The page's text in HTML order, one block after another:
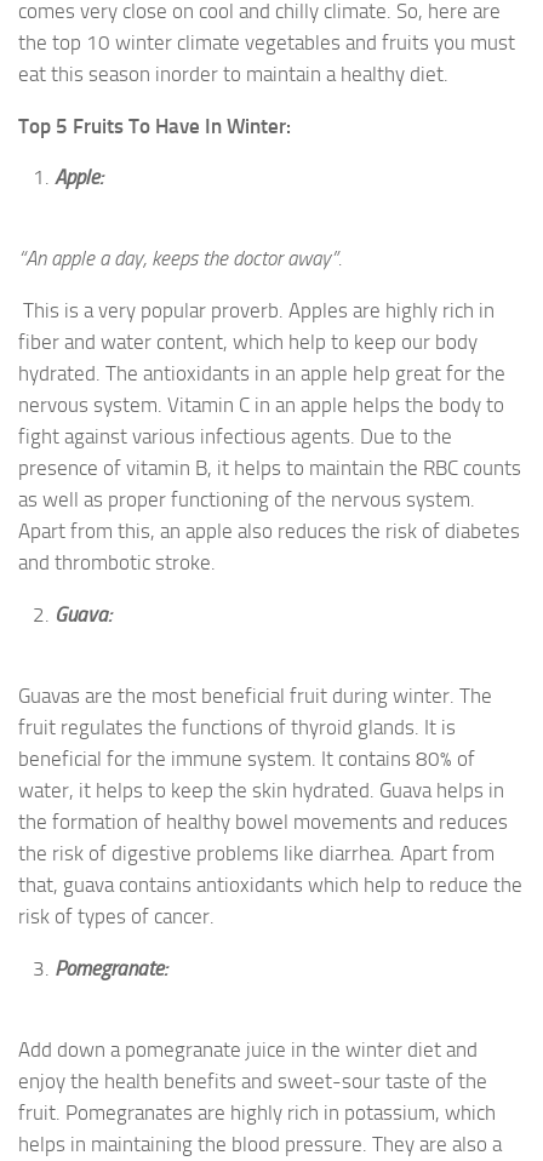
comes very close on cool and chilly climate. So, here are
the top 10 winter climate vegetables and fruits you must
eat this season inorder to maintain a healthy diet.
Top 5 Fruits To Have In Winter:
Apple:
“An apple a day, keeps the doctor away”.
This is a very popular proverb. Apples are highly rich in
fiber and water content, which help to keep our body
hydrated. The antioxidants in an apple help great for the
nervous system. Vitamin C in an apple helps the body to
fight against various infectious agents. Due to the
presence of vitamin B, it helps to maintain the RBC counts
as well as proper functioning of the nervous system.
Apart from this, an apple also reduces the risk of diabetes
and thrombotic stroke.
Guava:
Guavas are the most beneficial fruit during winter. The
fruit regulates the functions of thyroid glands. It is
beneficial for the immune system. It contains 80% of
water, it helps to keep the skin hydrated. Guava helps in
the formation of healthy bowel movements and reduces
the risk of digestive problems like diarrhea. Apart from
that, guava contains antioxidants which help to reduce the
risk of types of cancer.
Pomegranate:
Add down a pomegranate juice in the winter diet and
enjoy the health benefits and sweet-sour taste of the
fruit. Pomegranates are highly rich in potassium, which
helps in maintaining the blood pressure. They are also a